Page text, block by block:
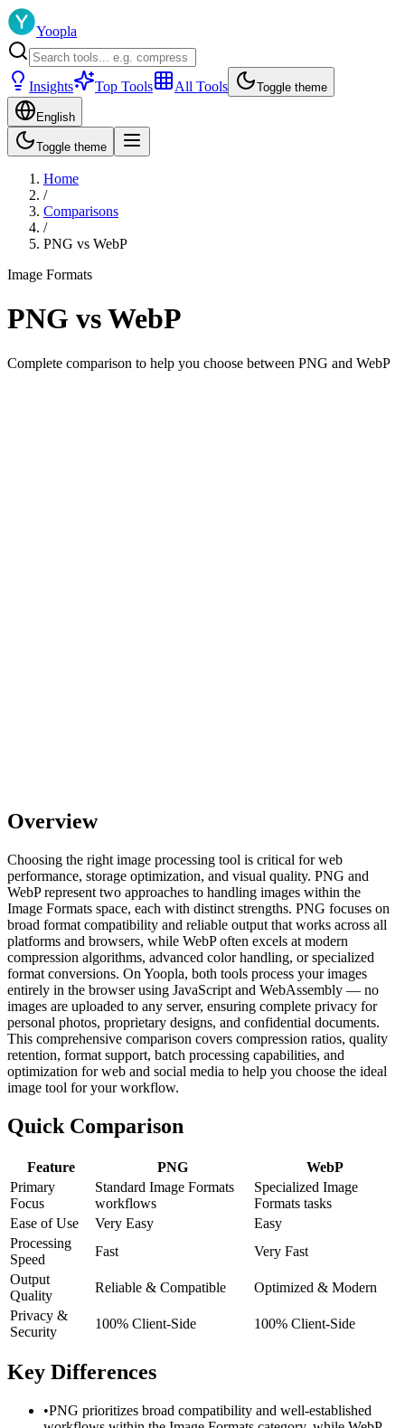
Yoopla
Insights Top Tools All Tools Toggle theme
English
Toggle theme
Home
/
Comparisons
/
PNG vs WebP
Image Formats
PNG vsWebP
Complete comparison to help you choose between PNG and WebP
Overview
Choosing the right image processing tool is critical for web
performance, storage optimization, and visual quality. PNG and
WebP represent two approaches to handling images within the
Image Formats space, each with distinct strengths. PNG focuses on
broad format compatibility and reliable output that works across all
platforms and browsers, while WebP often excels at modern
compression algorithms, advanced color handling, or specialized
format conversions. On Yoopla, both tools process your images
entirely in the browser using JavaScript and WebAssembly — no
images are uploaded to any server, ensuring complete privacy for
personal photos, proprietary designs, and confidential documents.
This comprehensive comparison covers compression ratios, quality
retention, format support, batch processing capabilities, and
optimization for web and social media to help you choose the ideal
image tool for your workflow.
Quick Comparison
Feature PNG
WebP
Primary
Focus
Standard Image Formats
workflows
Specialized Image
Formats tasks
Ease of Use
Very Easy
Easy
Processing
Speed
Fast
Very Fast
Output
Quality
Reliable & Compatible
Optimized & Modern
Privacy &
Security
100% Client-Side 100% Client-Side
Key Differences
•PNG prioritizes broad compatibility and well-established